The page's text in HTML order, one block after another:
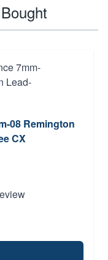
08 Remington
CX